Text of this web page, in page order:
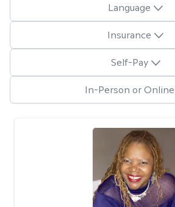
Language
Insurance
Self-Pay
In-Person or Online